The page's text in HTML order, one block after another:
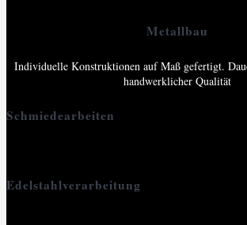
Metallbau
Individuelle Konstruktionen auf Maß gefertigt.
handwerklicher Qualität
Schmiedearbeiten
Edelstahlverarbeitung